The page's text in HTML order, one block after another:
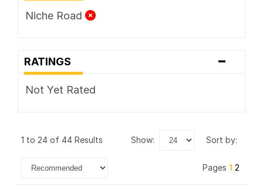
Niche Road
RATINGS -
Not Yet Rated
1 to 24 of 44 Results show: sort by:
Pages 1 2